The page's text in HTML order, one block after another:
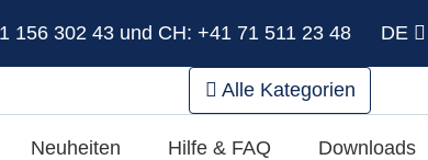
156 302 43 und CH: +41 71 511 23 48 DE
Alle Kategorien
Neuheiten Hilfe & FAQ Downloads